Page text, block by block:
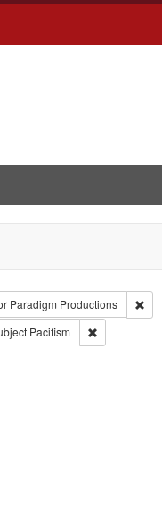
Collection: The Good
Paradigm Productions
constraint Subject: Civilian
Pacifism Remove